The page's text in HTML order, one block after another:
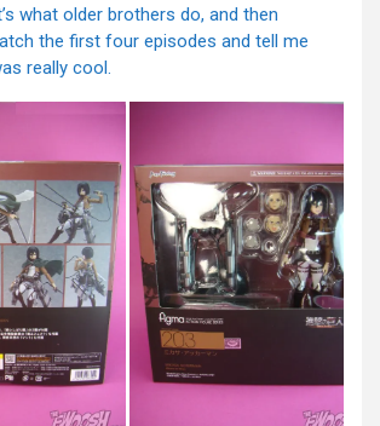
what older brothers do, and then
the first four episodes and tell me
really cool.